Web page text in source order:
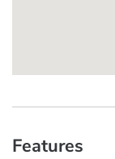
Features